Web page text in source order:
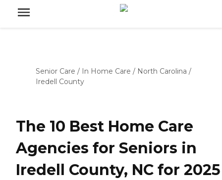
Senior Care / In Home Care / North Carolina /
Iredell County
The 10 Best Home Care
Agencies for Seniors in
Iredell County, NC for 2025